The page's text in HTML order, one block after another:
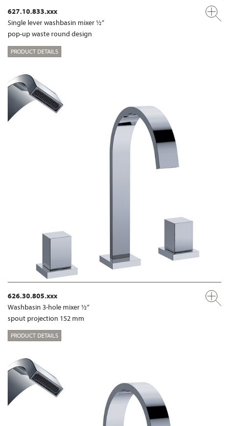
627.10.833.xxx
Single lever washbasin mixer ½“
pop-up waste round design
PRODUCT DETAILS
626.30.805.xxx
Washbasin 3-hole mixer ½“
spout projection 152 mm
PRODUCT DETAILS